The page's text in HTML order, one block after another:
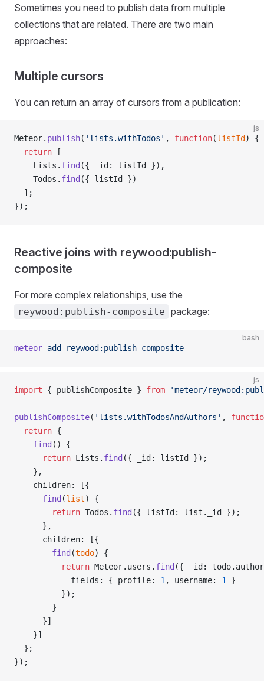
Sometimes you need to publish data from multiple
collections that are related. There are two main
approaches:
Multiple cursors
You can return an array of cursors from a publication:
js
Meteor. publish( 'lists.withTodos' , function(listId ) {
  return
[
    Lists.
find ({ _id: listId }),
    Todos.
find ({ listId })
  ];
});
Reactive joins with reywood:publish-
composite
For more complex relationships, use the
reywood:publish-composite package:
bash
meteor add reywood:publish-composite
js
import { publishComposite } from 'meteor/
publishComposite( 'lists.withTodosAndAuthors' ,
  return
{
    find
() {
      return
Lists. find ({ _id: listId });
    },
    children: [{
      find
(list) {
        return
Todos. find ({ listId: list._id });
      },
      children: [{
        find
(todo) {
          return
Meteor.users. find ({ _id:
            fields: { profile:
1 , username: 1
}
          });
        }
      }]
    }]
  };
});